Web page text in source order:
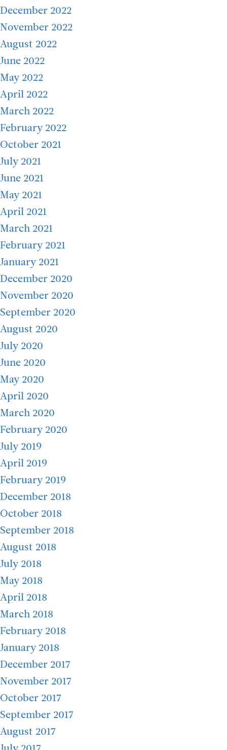
December 2022
November 2022
August 2022
June 2022
May 2022
April 2022
March 2022
February 2022
October 2021
July 2021
June 2021
May 2021
April 2021
March 2021
February 2021
January 2021
December 2020
November 2020
September 2020
August 2020
July 2020
June 2020
May 2020
April 2020
March 2020
February 2020
July 2019
April 2019
February 2019
December 2018
October 2018
September 2018
August 2018
July 2018
May 2018
April 2018
March 2018
February 2018
January 2018
December 2017
November 2017
October 2017
September 2017
August 2017